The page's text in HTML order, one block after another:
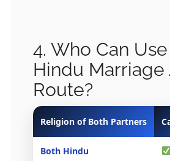
4. Who Can
Hindu Marriage
Route?
Religion of Both Partners
Both Hindu